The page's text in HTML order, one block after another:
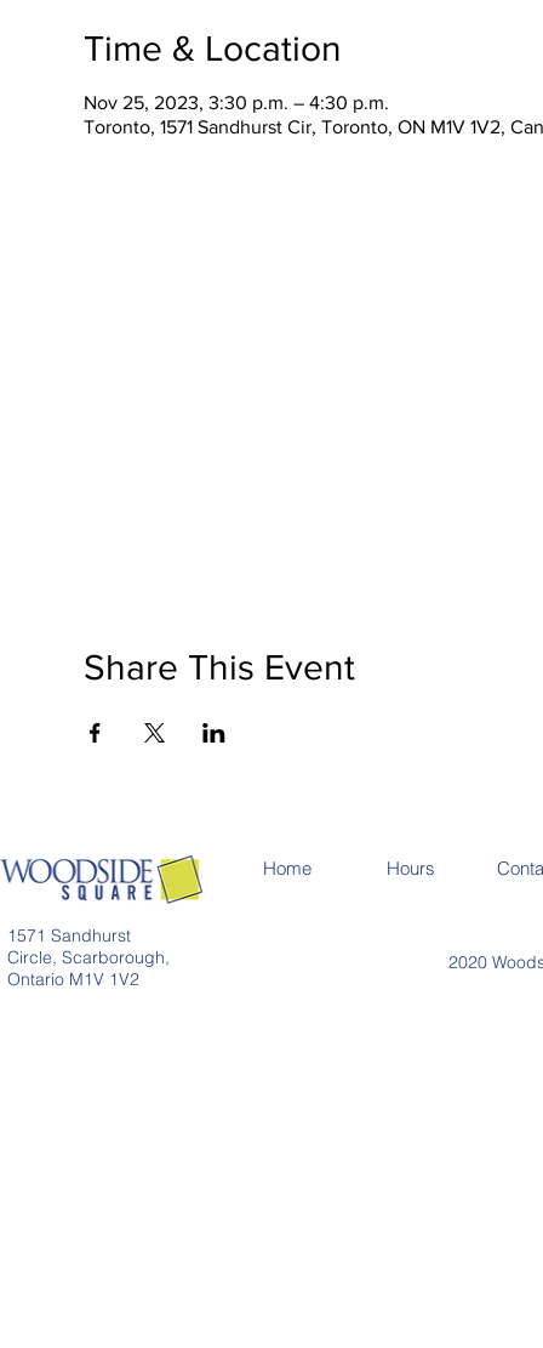
Time & Location
Nov 25, 2023, 3:30 p.m. – 4:30 p.m.
Toronto, 1571 Sandhurst Cir, Toronto, ON M1V 1V2,
Share This Event
1571 Sandhurst
Circle, Scarborough,
Ontario M1V 1V2
Home Hours
2020